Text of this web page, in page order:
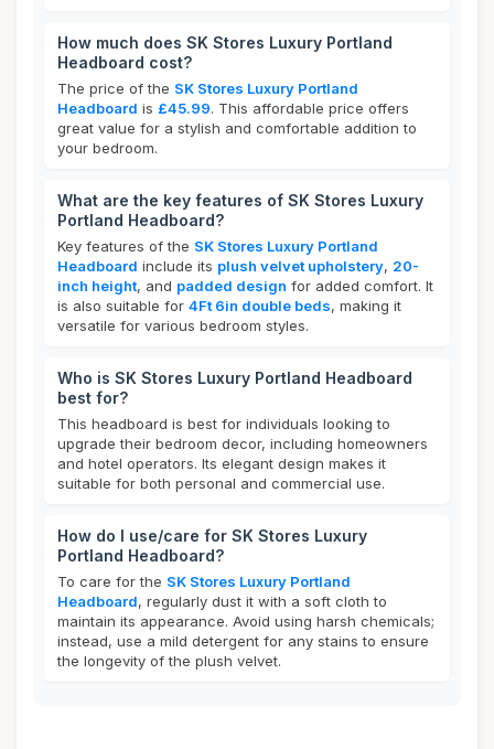
How much does SK Stores Luxury Portland
Headboard cost?
The price of the SK Stores Luxury Portland
Headboard is £45.99. This affordable price offers
great value for a stylish and comfortable addition to
your bedroom.
What are the key features of SK Stores Luxury
Portland Headboard?
Key features of the SK Stores Luxury Portland
Headboard include its plush velvet upholstery, 20-
inch height, and padded design for added comfort. It
is also suitable for 4Ft 6in double beds, making it
versatile for various bedroom styles.
Who is SK Stores Luxury Portland Headboard
best for?
This headboard is best for individuals looking to
upgrade their bedroom decor, including homeowners
and hotel operators. Its elegant design makes it
suitable for both personal and commercial use.
How do I use/care for SK Stores Luxury
Portland Headboard?
To care for the SK Stores Luxury Portland
Headboard, regularly dust it with a soft cloth to
maintain its appearance. Avoid using harsh chemicals;
instead, use a mild detergent for any stains to ensure
the longevity of the plush velvet.